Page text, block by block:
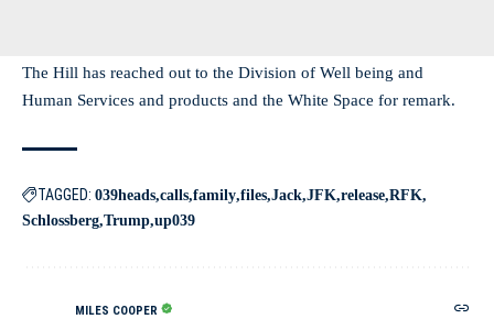
The Hill has reached out to the Division of Well being and
Human Services and products and the White Space for remark.
TAGGED: 039heads calls family files Jack JFK release RFK
Schlossberg Trump up039
MILES COOPER